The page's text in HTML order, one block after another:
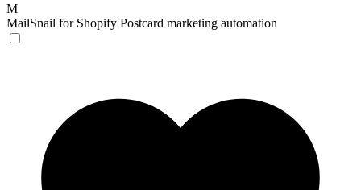
M
MailSnail for Shopify Postcard marketing automation